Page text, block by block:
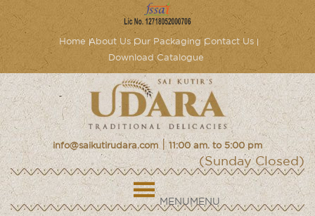
Home About Us Our Packaging Contact Us
Download Catalogue
info@saikutirudara.com | 11:00 am. to 5:00 pm
(Sunday Closed)
MENU MENU